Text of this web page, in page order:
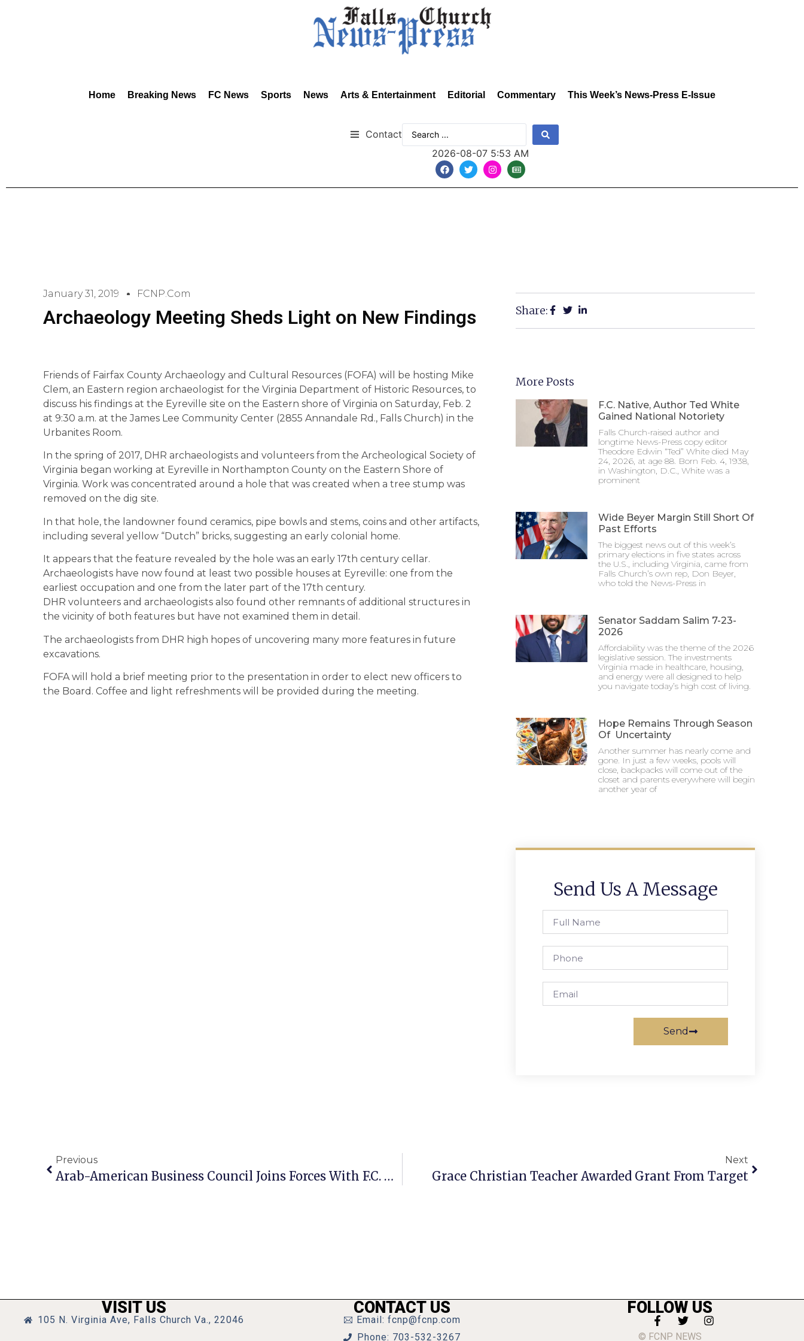
Home Breaking News FC News Sports News Arts & Entertainment Editorial Commentary This Week’s News-Press E-Issue
Contact
2026-08-07 5:53 AM
January 31, 2019 FCNP.com
Archaeology Meeting Sheds Light on New Findings
Friends of Fairfax County Archaeology and Cultural Resources (FOFA) will be hosting Mike
Clem, an Eastern region archaeologist for the Virginia Department of Historic Resources, to
discuss his findings at the Eyreville site on the Eastern shore of Virginia on Saturday, Feb. 2
at 9:30 a.m. at the James Lee Community Center (2855 Annandale Rd., Falls Church) in the
Urbanites Room.
In the spring of 2017, DHR archaeologists and volunteers from the Archeological Society of
Virginia began working at Eyreville in Northampton County on the Eastern Shore of
Virginia. Work was concentrated around a hole that was created when a tree stump was
removed on the dig site.
In that hole, the landowner found ceramics, pipe bowls and stems, coins and other artifacts,
including several yellow “Dutch” bricks, suggesting an early colonial home.
It appears that the feature revealed by the hole was an early 17th century cellar.
Archaeologists have now found at least two possible houses at Eyreville: one from the
earliest occupation and one from the later part of the 17th century.
DHR volunteers and archaeologists also found other remnants of additional structures in
the vicinity of both features but have not examined them in detail.
The archaeologists from DHR high hopes of uncovering many more features in future
excavations.
FOFA will hold a brief meeting prior to the presentation in order to elect new officers to
the Board. Coffee and light refreshments will be provided during the meeting.
Share:
More Posts
F.C. Native, Author Ted White
Gained National Notoriety
Falls Church-raised author and
longtime News-Press copy editor
Theodore Edwin “Ted” White died May
24, 2026, at age 88. Born Feb. 4, 1938,
in Washington, D.C., White was a
prominent
Wide Beyer Margin Still Short Of
Past Efforts
The biggest news out of this week’s
primary elections in five states across
the U.S., including Virginia, came from
Falls Church’s own rep, Don Beyer,
who told the News-Press in
Senator Saddam Salim 7-23-
2026
Affordability was the theme of the 2026
legislative session. The investments
Virginia made in healthcare, housing,
and energy were all designed to help
you navigate today’s high cost of living.
Hope Remains Through Season
Of Uncertainty
Another summer has nearly come and
gone. In just a few weeks, pools will
close, backpacks will come out of the
closet and parents everywhere will begin
another year of
Send Us A Message
Send
Previous
Arab-American Business Council Joins Forces With F.C. Chamber
Next
Grace Christian Teacher Awarded Grant From Target
VISIT US
105 N. Virginia Ave, Falls Church Va., 22046
CONTACT US
Email: fcnp@fcnp.com
Phone: 703-532-3267
FOLLOW US
© FCNP NEWS